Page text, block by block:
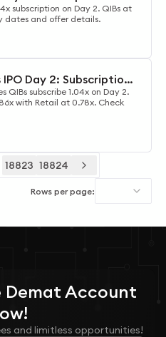
subscription on Day 2. QIBs at
dates and offer details.
Day 2: Subscription
QIBs subscribe 1.04x on Day 2.
with Retail at 0.78x. Check
pages
18823 18824
Rows per page:
Demat Account
and limitless opportunities!